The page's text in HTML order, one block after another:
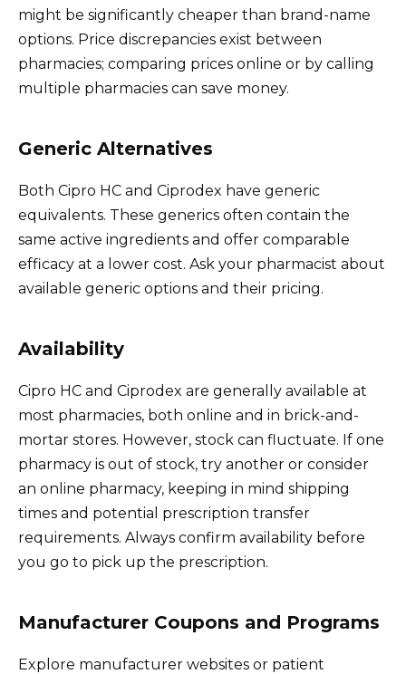
might be significantly cheaper than brand-name
options. Price discrepancies exist between
pharmacies; comparing prices online or by calling
multiple pharmacies can save money.
Generic Alternatives
Both Cipro HC and Ciprodex have generic
equivalents. These generics often contain the
same active ingredients and offer comparable
efficacy at a lower cost. Ask your pharmacist about
available generic options and their pricing.
Availability
Cipro HC and Ciprodex are generally available at
most pharmacies, both online and in brick-and-
mortar stores. However, stock can fluctuate. If one
pharmacy is out of stock, try another or consider
an online pharmacy, keeping in mind shipping
times and potential prescription transfer
requirements. Always confirm availability before
you go to pick up the prescription.
Manufacturer Coupons and Programs
Explore manufacturer websites or patient